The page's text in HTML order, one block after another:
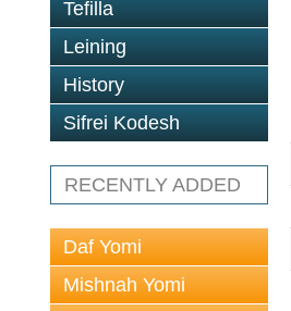
Tefilla
Leining
History
Sifrei Kodesh
RECENTLY ADDED
Daf Yomi
Mishnah Yomi